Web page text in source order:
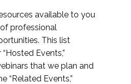
available to you
professional
This list
Events,”
that we plan and
“Related Events,”